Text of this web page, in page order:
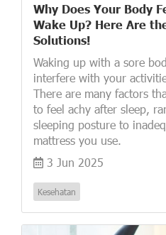
Why Does Your Body
Wake Up? Here Are
Solutions!
Waking up with a sore
interfere with your
There are many factors
to feel achy after sleep,
sleeping posture to
mattress you use.
3 Jun 2025
Kesehatan